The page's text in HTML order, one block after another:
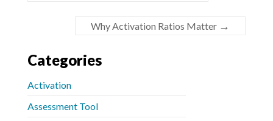
Why Activation Ratios Matter →
Categories
Activation
Assessment Tool